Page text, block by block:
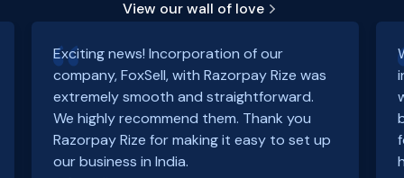
View our wall of love
Exciting news! Incorporation of our
company, FoxSell, with Razorpay Rize was
extremely smooth and straightforward.
We highly recommend them. Thank you
Razorpay Rize for making it easy to set up
our business in India.